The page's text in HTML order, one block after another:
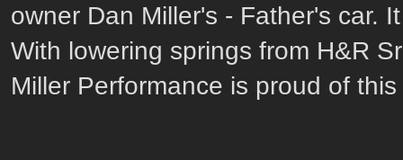
owner Dan Miller's - Father's car.
With lowering springs from H&R
Miller Performance is proud of